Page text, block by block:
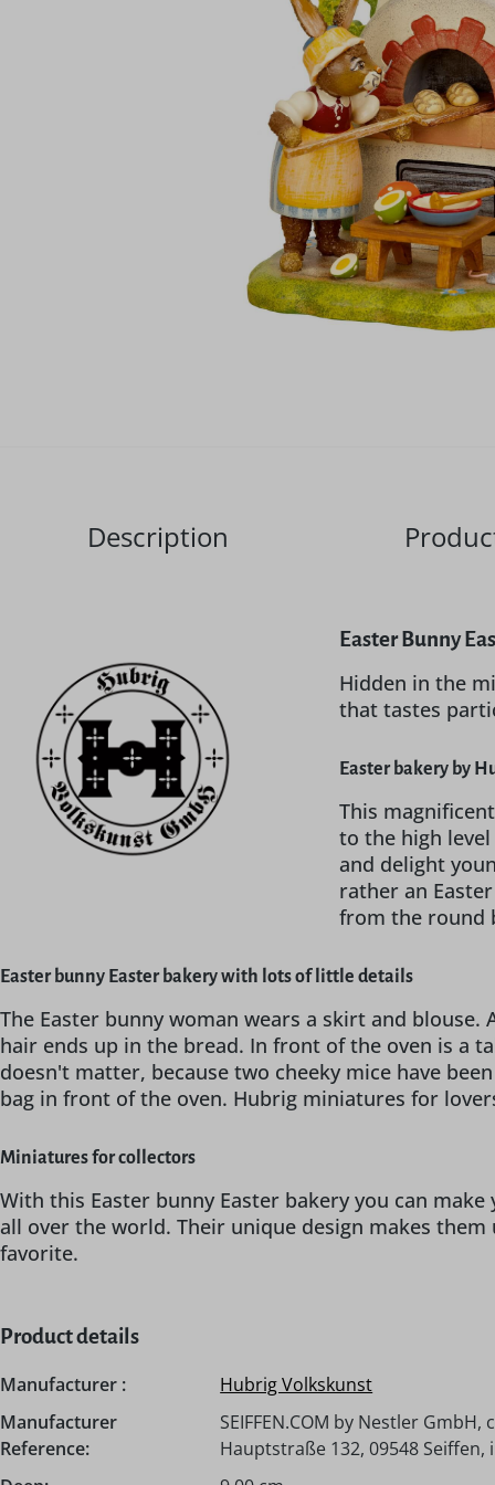
Description
Easter Bunny
Hidden in the
that tastes
Easter bakery by
This
to the high
and delight
rather an
from the round
Easter bunny Easter bakery with lots of little details
The Easter bunny woman wears a skirt and
hair ends up in the bread. In front of the oven is a
doesn't matter, because two cheeky mice have
bag in front of the oven. Hubrig miniatures for
Miniatures for collectors
With this Easter bunny Easter bakery you can
all over the world. Their unique design makes
favorite.
Product details
Manufacturer :
Hubrig Volkskunst
Manufacturer
Reference:
SEIFFEN.COM by Nestler
Hauptstraße 132, 09548 Seiffen,